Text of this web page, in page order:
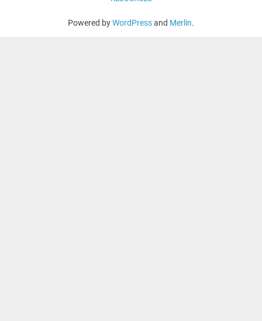
Powered byWordPressand Merlin.